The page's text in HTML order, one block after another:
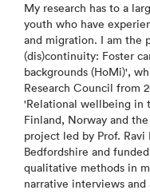
My research has to a
youth who have
and migration. I am the
(dis)continuity: Foster
backgrounds (HoMi)',
Research Council from
'Relational wellbeing in
Finland, Norway and
project led by Prof.
Bedfordshire and
qualitative methods in
narrative interviews and